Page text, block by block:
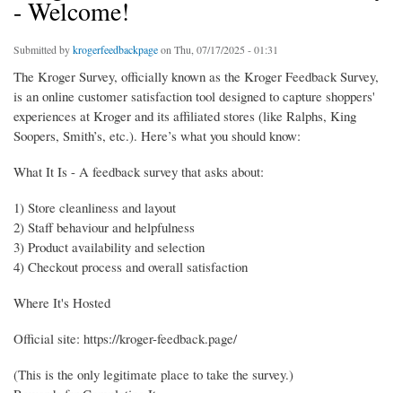
- Welcome!
Submitted bykrogerfeedbackpageon Thu, 07/17/2025 - 01:31
The Kroger Survey, officially known as the Kroger Feedback Survey,
is an online customer satisfaction tool designed to capture shoppers'
experiences at Kroger and its affiliated stores (like Ralphs, King
Soopers, Smith’s, etc.). Here’s what you should know:
What It Is - A feedback survey that asks about:
1) Store cleanliness and layout
2) Staff behaviour and helpfulness
3) Product availability and selection
4) Checkout process and overall satisfaction
Where It's Hosted
Official site: https://kroger-feedback.page/
(This is the only legitimate place to take the survey.)